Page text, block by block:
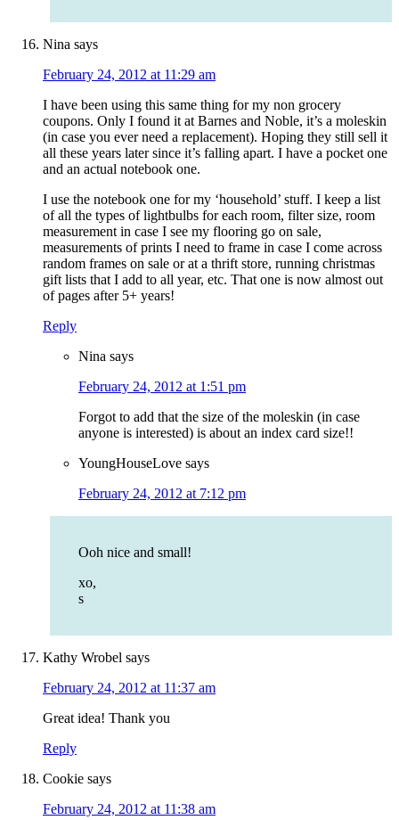
Nina says
February 24, 2012 at 11:29 am
I have been using this same thing for my non grocery
coupons. Only I found it at Barnes and Noble, it’s a moleskin
(in case you ever need a replacement). Hoping they still sell it
all these years later since it’s falling apart. I have a pocket one
and an actual notebook one.
I use the notebook one for my ‘household’ stuff. I keep a list
of all the types of lightbulbs for each room, filter size, room
measurement in case I see my flooring go on sale,
measurements of prints I need to frame in case I come across
random frames on sale or at a thrift store, running christmas
gift lists that I add to all year, etc. That one is now almost out
of pages after 5+ years!
Reply
Nina says
February 24, 2012 at 1:51 pm
Forgot to add that the size of the moleskin (in case
anyone is interested) is about an index card size!!
YoungHouseLove says
February 24, 2012 at 7:12 pm
Ooh nice and small!
xo,
s
Kathy Wrobel says
February 24, 2012 at 11:37 am
Great idea! Thank you
Reply
Cookie says
February 24, 2012 at 11:38 am